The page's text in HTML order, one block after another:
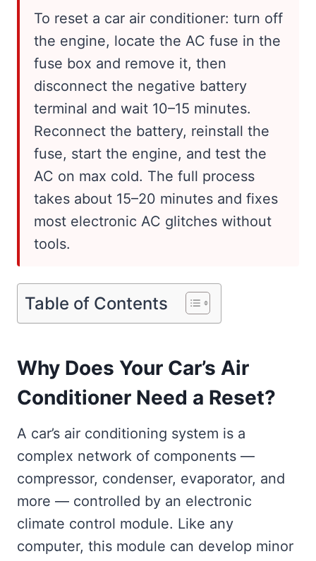
To reset a car air conditioner: turn off
the engine, locate the AC fuse in the
fuse box and remove it, then
disconnect the negative battery
terminal and wait 10–15 minutes.
Reconnect the battery, reinstall the
fuse, start the engine, and test the
AC on max cold. The full process
takes about 15–20 minutes and fixes
most electronic AC glitches without
tools.
Table of Contents
Why Does Your Car’s Air
Conditioner Need a Reset?
A car’s air conditioning system is a
complex network of components —
compressor, condenser, evaporator, and
more — controlled by an electronic
climate control module. Like any
computer, this module can develop minor